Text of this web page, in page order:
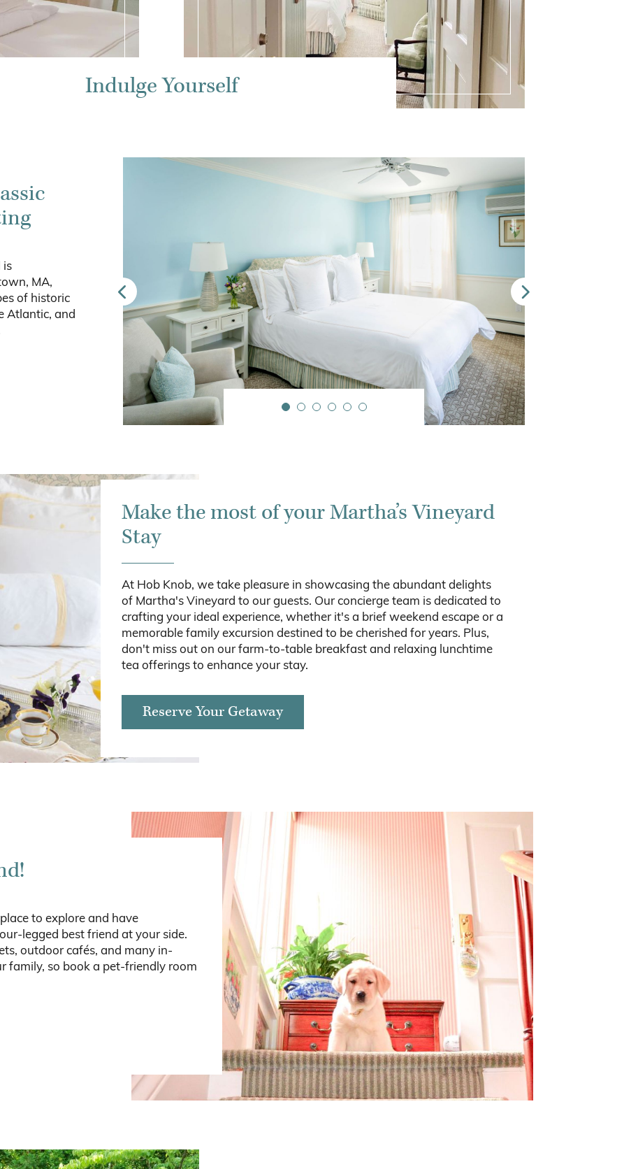
Indulge Yourself
is
MA,
of historic
Atlantic, and
Make the most of your Martha’s Vineyard
Stay
At Hob Knob, we take pleasure in showcasing the abundant delights
of Martha's Vineyard to our guests. Our concierge team is dedicated to
crafting your ideal experience, whether it's a brief weekend escape or a
memorable family excursion destined to be cherished for years. Plus,
don't miss out on our farm-to-table breakfast and relaxing lunchtime
tea offerings to enhance your stay.
Reserve Your Getaway
to explore and have
legged best friend at your side.
outdoor cafés, and many in-
family, so book a pet-friendly room